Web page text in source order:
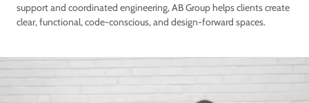
support and coordinated engineering, AB Group helps clients create
clear, functional, code-conscious, and design-forward spaces.